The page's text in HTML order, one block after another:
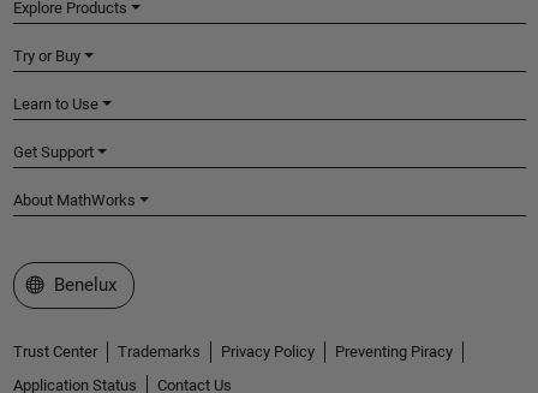
Explore Products
Try or Buy
Learn to Use
Get Support
About MathWorks
Select a Web Site
Benelux
Trust Center Trademarks Privacy Policy
Preventing Piracy
Application Status
Contact Us